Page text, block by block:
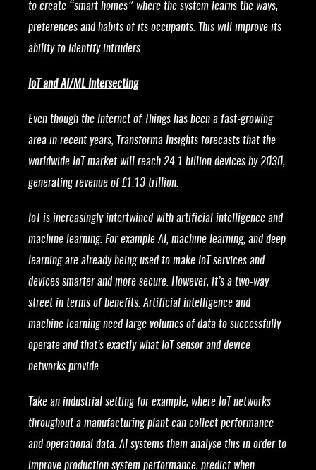
to create “smart homes” where the system learns the ways,
preferences and habits of its occupants. This will improve its
ability to identify intruders.
IoT and AI/ML Intersecting
Even though the Internet of Things has been a fast-growing
area in recent years, Transforma Insights forecasts that the
worldwide IoT market will reach 24.1 billion devices by 2030,
generating revenue of £1.13 trillion.
IoT is increasingly intertwined with artificial intelligence and
machine learning. For example AI, machine learning, and deep
learning are already being used to make IoT services and
devices smarter and more secure. However, it’s a two-way
street in terms of benefits. Artificial intelligence and
machine learning need large volumes of data to successfully
operate and that’s exactly what IoT sensor and device
networks provide.
Take an industrial setting for example, where IoT networks
throughout a manufacturing plant can collect performance
and operational data. AI systems them analyse this in order to
improve production system performance, predict when